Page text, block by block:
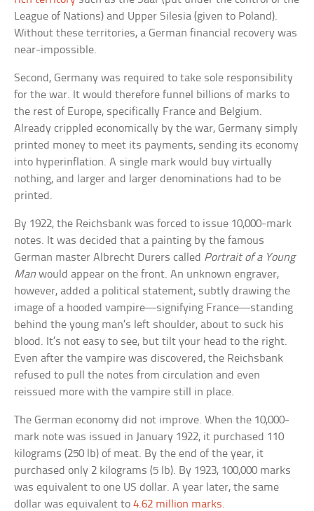
League of Nations) and Upper Silesia (given to Poland).
Without these territories, a German financial recovery was
near-impossible.
Second, Germany was required to take sole responsibility
for the war. It would therefore funnel billions of marks to
the rest of Europe, specifically France and Belgium.
Already crippled economically by the war, Germany simply
printed money to meet its payments, sending its economy
into hyperinflation. A single mark would buy virtually
nothing, and larger and larger denominations had to be
printed.
By 1922, the Reichsbank was forced to issue 10,000-mark
notes. It was decided that a painting by the famous
German master Albrecht Durers called Portrait of a Young
Man would appear on the front. An unknown engraver,
however, added a political statement, subtly drawing the
image of a hooded vampire—signifying France—standing
behind the young man’s left shoulder, about to suck his
blood. It’s not easy to see, but tilt your head to the right.
Even after the vampire was discovered, the Reichsbank
refused to pull the notes from circulation and even
reissued more with the vampire still in place.
The German economy did not improve. When the 10,000-
mark note was issued in January 1922, it purchased 110
kilograms (250 lb) of meat. By the end of the year, it
purchased only 2 kilograms (5 lb). By 1923, 100,000 marks
was equivalent to one US dollar. A year later, the same
dollar was equivalent to4.62 million marks.